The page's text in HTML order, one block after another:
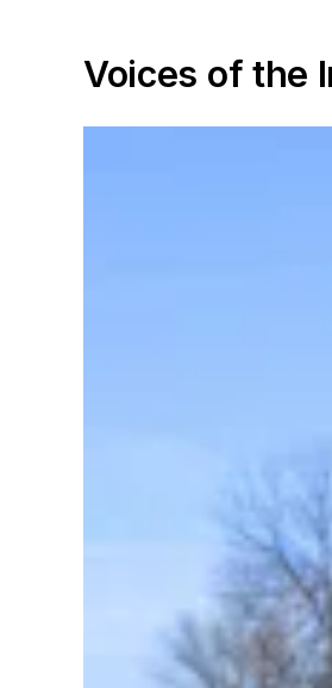
Voices of the